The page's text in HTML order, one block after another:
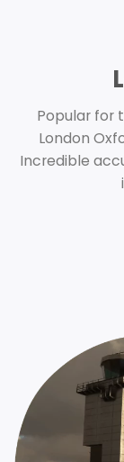
Popular for
London
Incredible